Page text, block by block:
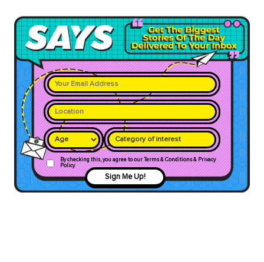
Category of interest
By checking this, you agree to our Terms & Conditions & Privacy
Policy
Sign Me Up!